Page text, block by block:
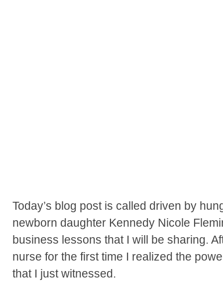
Today’s blog post is called driven by
newborn daughter Kennedy Nicole
business lessons that I will be sharing.
nurse for the first time I realized the
that I just witnessed.